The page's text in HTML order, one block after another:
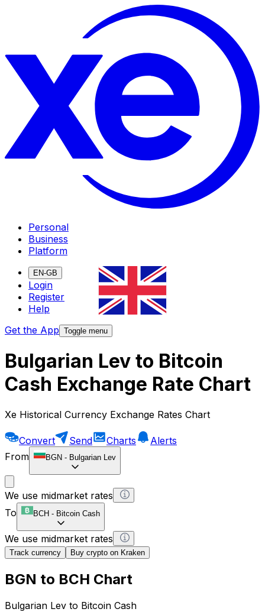
Personal
Business
Platform
EN-GB
Login
Register
Help
Get the App Toggle menu
Bulgarian Lev to Bitcoin
Cash Exchange Rate Chart
Xe Historical Currency Exchange Rates Chart
Convert Send Charts
Alerts
From
BGN - Bulgarian Lev
We use midmarket rates
To
BCH - Bitcoin Cash
We use midmarket rates
Track currency Buy crypto on Kraken
BGN to BCH Chart
Bulgarian Lev to Bitcoin Cash